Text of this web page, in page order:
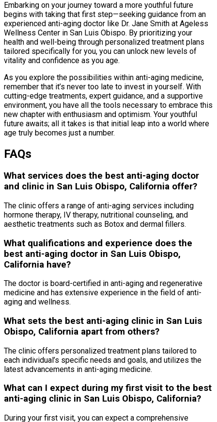
Embarking on your journey toward a more youthful future
begins with taking that first step—seeking guidance from an
experienced anti-aging doctor like Dr. Jane Smith at Ageless
Wellness Center in San Luis Obispo. By prioritizing your
health and well-being through personalized treatment plans
tailored specifically for you, you can unlock new levels of
vitality and confidence as you age.
As you explore the possibilities within anti-aging medicine,
remember that it’s never too late to invest in yourself. With
cutting-edge treatments, expert guidance, and a supportive
environment, you have all the tools necessary to embrace this
new chapter with enthusiasm and optimism. Your youthful
future awaits; all it takes is that initial leap into a world where
age truly becomes just a number.
FAQs
What services does the best anti-aging doctor
and clinic in San Luis Obispo, California offer?
The clinic offers a range of anti-aging services including
hormone therapy, IV therapy, nutritional counseling, and
aesthetic treatments such as Botox and dermal fillers.
What qualifications and experience does the
best anti-aging doctor in San Luis Obispo,
California have?
The doctor is board-certified in anti-aging and regenerative
medicine and has extensive experience in the field of anti-
aging and wellness.
What sets the best anti-aging clinic in San Luis
Obispo, California apart from others?
The clinic offers personalized treatment plans tailored to
each individual’s specific needs and goals, and utilizes the
latest advancements in anti-aging medicine.
What can I expect during my first visit to the best
anti-aging clinic in San Luis Obispo, California?
During your first visit, you can expect a comprehensive